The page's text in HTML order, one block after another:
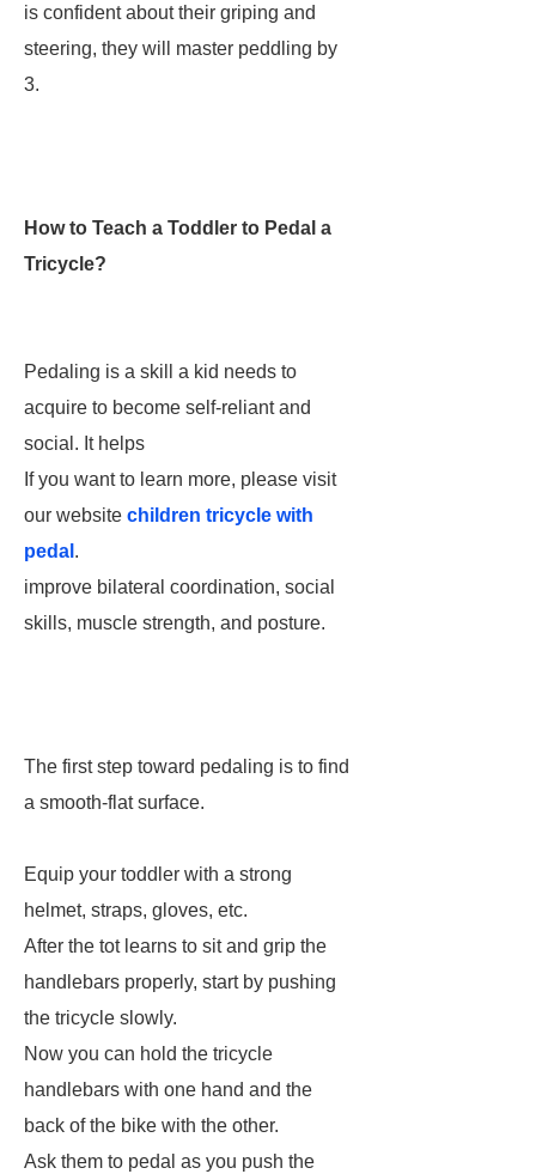
is confident about their griping and
steering, they will master peddling by
3.
How to Teach a Toddler to Pedal a
Tricycle?
Pedaling is a skill a kid needs to
acquire to become self-reliant and
social. It helps
If you want to learn more, please visit
our website children tricycle with
pedal .
improve bilateral coordination, social
skills, muscle strength, and posture.
The first step toward pedaling is to find
a smooth-flat surface.
Equip your toddler with a strong
helmet, straps, gloves, etc.
After the tot learns to sit and grip the
handlebars properly, start by pushing
the tricycle slowly.
Now you can hold the tricycle
handlebars with one hand and the
back of the bike with the other.
Ask them to pedal as you push the